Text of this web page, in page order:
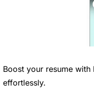
Boost your resume
effortlessly.